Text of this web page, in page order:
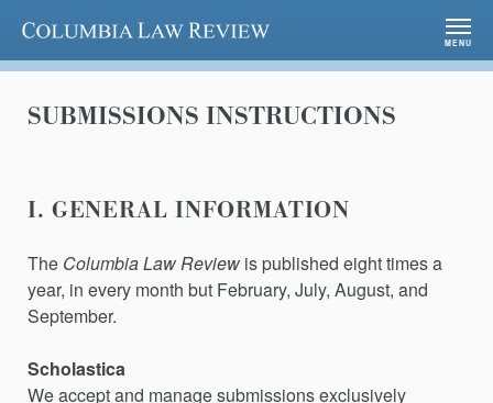
Columbia Law Review
MENU
SUBMISSIONS INSTRUCTIONS
I. GENERAL INFORMATION
The Columbia Law Review is published eight times a
year, in every month but February, July, August, and
September.
Scholastica
We accept and manage submissions exclusively